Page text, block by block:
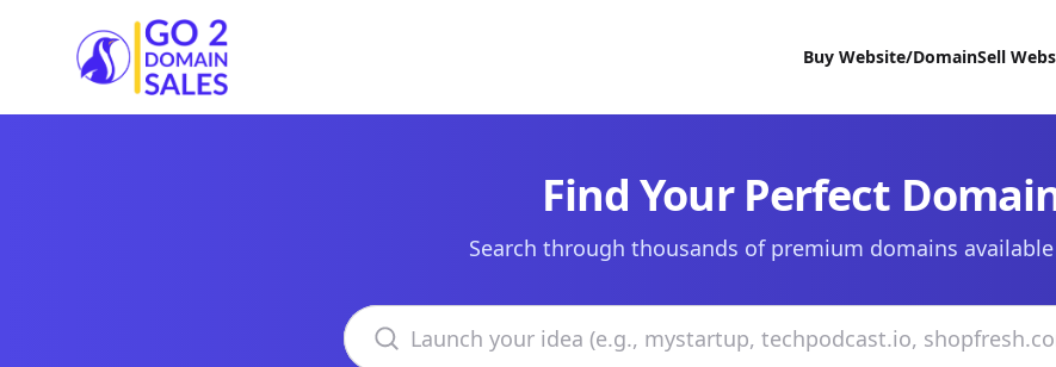
Go2DomainSales
Buy Website/DomainSell
Find Your Perfect
Search through thousands of premium domains
Search domains